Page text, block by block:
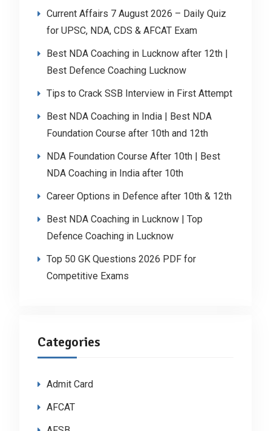
Current Affairs 7 August 2026 – Daily Quiz
for UPSC, NDA, CDS & AFCAT Exam
Best NDA Coaching in Lucknow after 12th |
Best Defence Coaching Lucknow
Tips to Crack SSB Interview in First Attempt
Best NDA Coaching in India | Best NDA
Foundation Course after 10th and 12th
NDA Foundation Course After 10th | Best
NDA Coaching in India after 10th
Career Options in Defence after 10th & 12th
Best NDA Coaching in Lucknow | Top
Defence Coaching in Lucknow
Top 50 GK Questions 2026 PDF for
Competitive Exams
Categories
Admit Card
AFCAT